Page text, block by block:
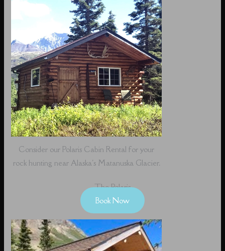
Consider our Polaris Cabin Rental for your
rock hunting near Alaska's Matanuska Glacier.
The Polaris
Book Now